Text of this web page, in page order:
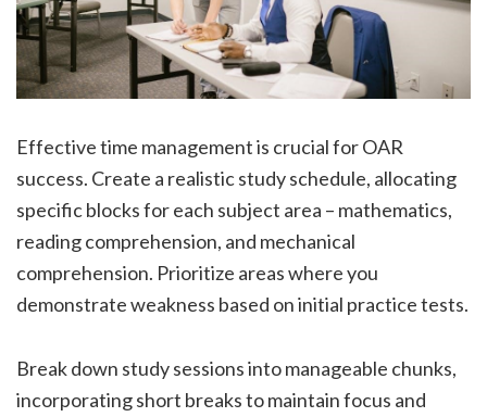
Effective time management is crucial for OAR
success. Create a realistic study schedule, allocating
specific blocks for each subject area – mathematics,
reading comprehension, and mechanical
comprehension. Prioritize areas where you
demonstrate weakness based on initial practice tests.
Break down study sessions into manageable chunks,
incorporating short breaks to maintain focus and